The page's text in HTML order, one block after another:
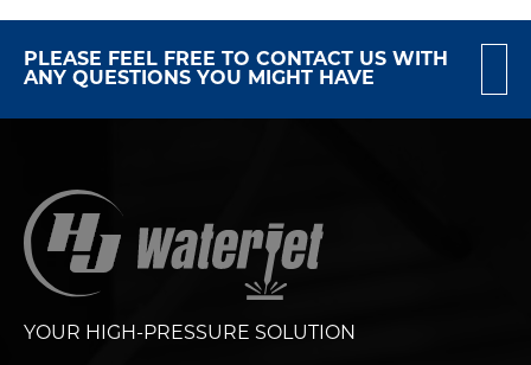
PLEASE FEEL FREE TO CONTACT US WITH
ANY QUESTIONS YOU MIGHT HAVE
YOUR HIGH-PRESSURE SOLUTION